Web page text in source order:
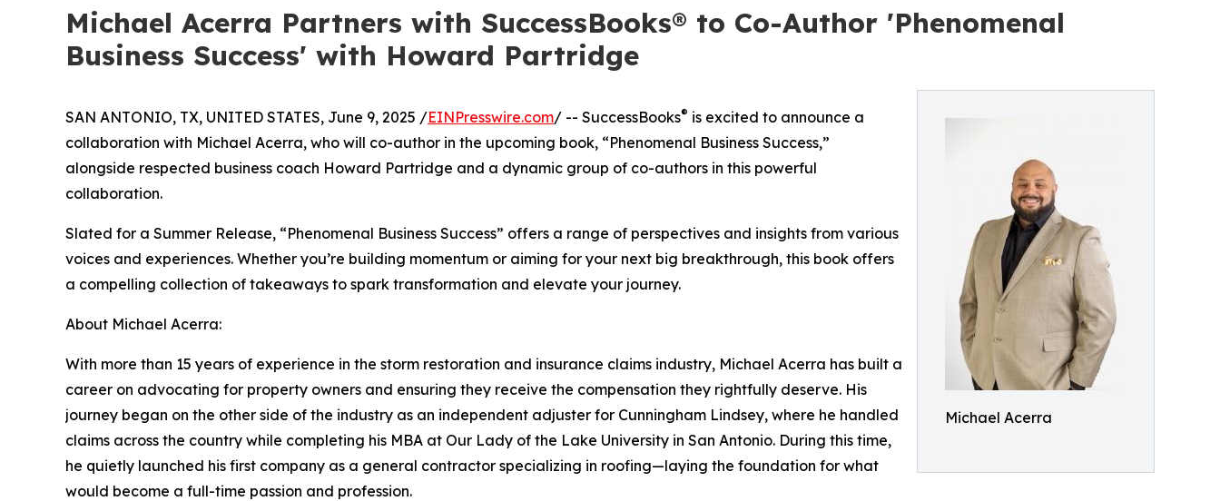
Michael Acerra Partners with SuccessBooks® to Co-Author 'Phenomenal
Business Success' with Howard Partridge
Michael Acerra
SAN ANTONIO, TX, UNITED STATES, June 9, 2025 /EINPresswire.com/ -- SuccessBooks® is excited to announce a
collaboration with Michael Acerra, who will co-author in the upcoming book, “Phenomenal Business Success,”
alongside respected business coach Howard Partridge and a dynamic group of co-authors in this powerful
collaboration.
Slated for a Summer Release, “Phenomenal Business Success” offers a range of perspectives and insights from various
voices and experiences. Whether you’re building momentum or aiming for your next big breakthrough, this book offers
a compelling collection of takeaways to spark transformation and elevate your journey.
About Michael Acerra:
With more than 15 years of experience in the storm restoration and insurance claims industry, Michael Acerra has built a
career on advocating for property owners and ensuring they receive the compensation they rightfully deserve. His
journey began on the other side of the industry as an independent adjuster for Cunningham Lindsey, where he handled
claims across the country while completing his MBA at Our Lady of the Lake University in San Antonio. During this time,
he quietly launched his first company as a general contractor specializing in roofing—laying the foundation for what
would become a full-time passion and profession.